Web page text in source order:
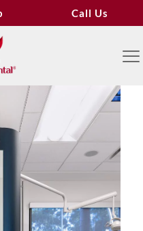
Call Us